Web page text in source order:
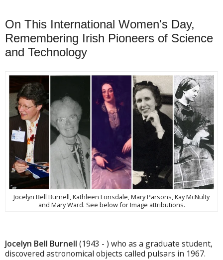
On This International Women's Day,
Remembering Irish Pioneers of Science
and Technology
Jocelyn Bell Burnell, Kathleen Lonsdale, Mary Parsons, Kay McNulty
and Mary Ward. See below for Image attributions.
Jocelyn Bell Burnell (1943 - ) who as a graduate student,
discovered astronomical objects called pulsars in 1967.